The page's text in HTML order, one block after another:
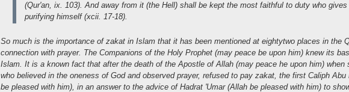
(Qur'an, ix. 103). And away from it (the Hell) shall be kept the most faithful to duty who gives
purifying himself (xcii. 17-18).
So much is the importance of zakat in Islam that it has been mentioned at eightytwo places in the
connection with prayer. The Companions of the Holy Prophet (may peace be upon him) knew its
Islam. It is a known fact that after the death of the Apostle of Allah (may peace he upon him) when
who believed in the oneness of God and observed prayer, refused to pay zakat, the first Caliph
be pleased with him), in an answer to the advice of Hadrat 'Umar (Allah be pleased with him) to